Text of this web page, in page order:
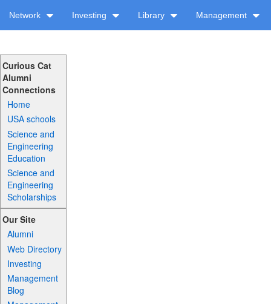
Network Investing Library Management
Curious Cat
Alumni
Connections
Home
USA schools
Science and
Engineering
Education
Science and
Engineering
Scholarships
Our Site
Alumni
Web Directory
Investing
Management
Blog